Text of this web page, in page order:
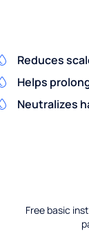
Reduces
Helps
Neutralizes
Free basic